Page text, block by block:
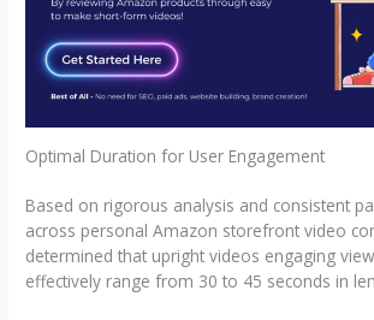
Optimal Duration for User Engagement
Based on rigorous analysis and consistent
across personal Amazon storefront video
determined that upright videos engaging
effectively range from 30 to 45 seconds in